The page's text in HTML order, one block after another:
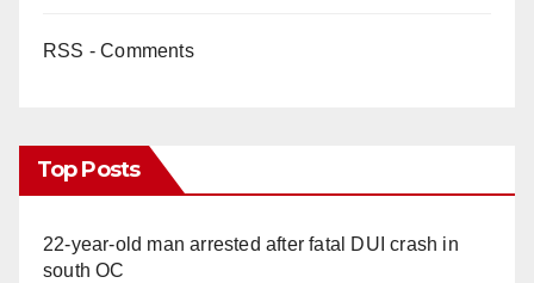
RSS - Comments
Top Posts
22-year-old man arrested after fatal DUI crash in
south OC